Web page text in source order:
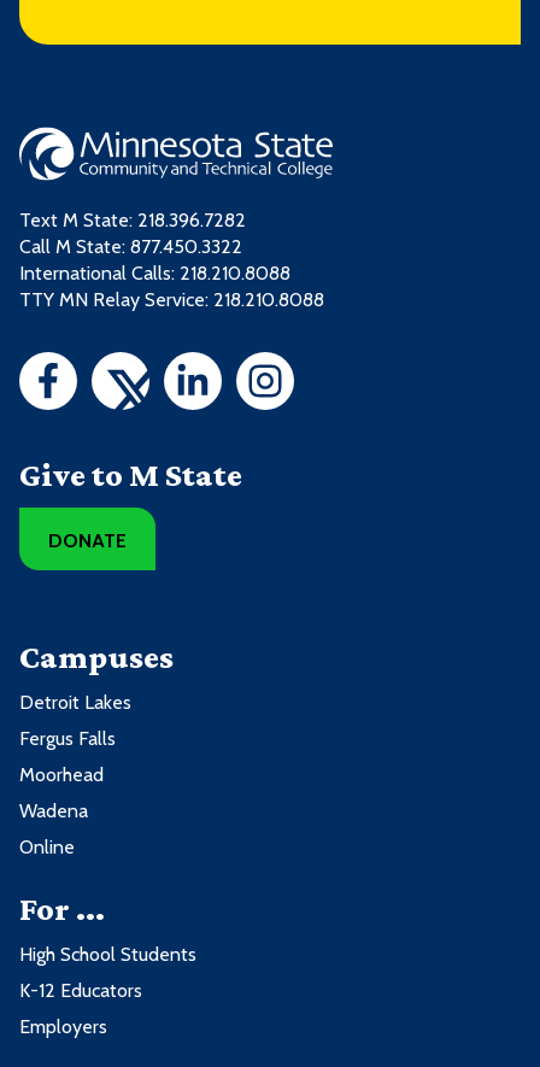
Text M State: 218.396.7282
Call M State: 877.450.3322
International Calls: 218.210.8088
TTY MN Relay Service: 218.210.8088
Give to M State
DONATE
Campuses
Detroit Lakes
Fergus Falls
Moorhead
Wadena
Online
For ...
High School Students
K-12 Educators
Employers